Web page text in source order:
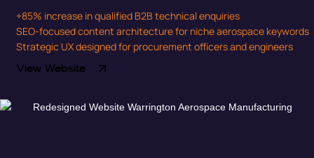
+85% increase in qualified B2B technical enquiries
SEO-focused content architecture for niche aerospace keywords
Strategic UX designed for procurement officers and engineers
View Website